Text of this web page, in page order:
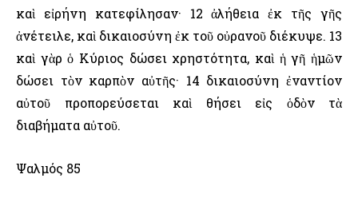
καὶ εἰρήνη κατεφίλησαν· 12 ἀλήθεια ἐκ τῆς γῆς
ἀνέτειλε, καὶ δικαιοσύνη ἐκ τοῦ οὐρανοῦ διέκυψε. 13
καὶ γὰρ ὁ Κύριος δώσει χρηστότητα, καὶ ἡ γῆ ἡμῶν
δώσει τὸν καρπὸν αὐτῆς· 14 δικαιοσύνη ἐναντίον
αὐτοῦ προπορεύσεται καὶ θήσει εἰς ὁδὸν τὰ
διαβήματα αὐτοῦ.
Ψαλμός 85